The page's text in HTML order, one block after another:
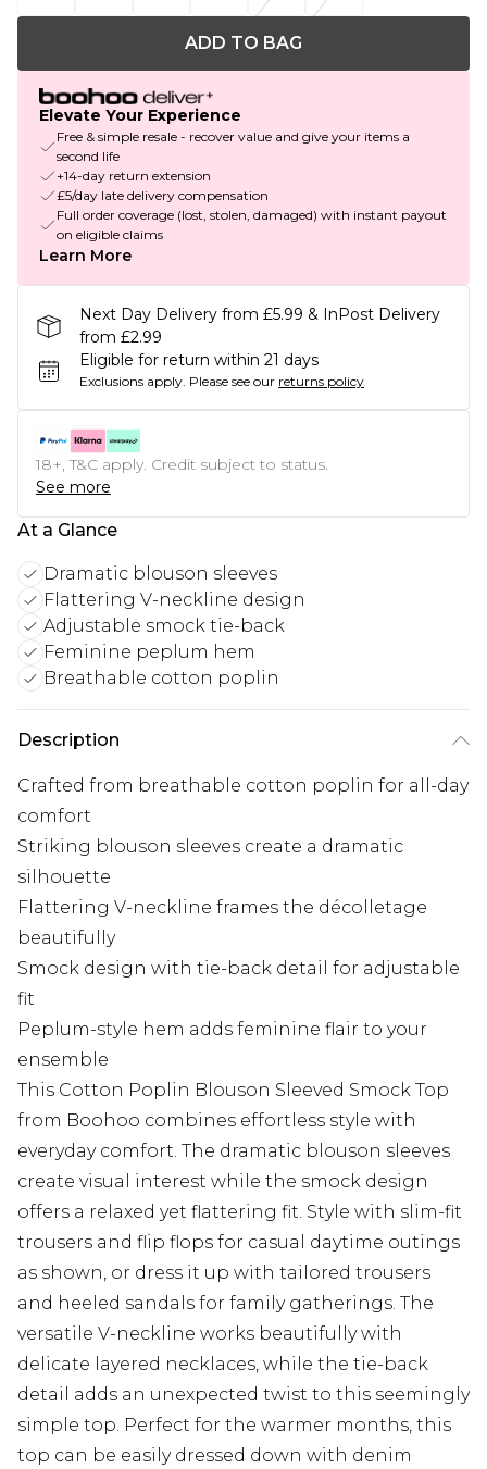
ADD TO BAG
Elevate Your Experience
Free & simple resale - recover value and give your items a
second life
+14-day return extension
£5/day late delivery compensation
Full order coverage (lost, stolen, damaged) with instant payout
on eligible claims
Learn More
Next Day Delivery from £5.99 & InPost Delivery
from £2.99
Eligible for return within 21 days
Exclusions apply. Please see our returns policy
18+, T&C apply. Credit subject to status.
See more
At a Glance
Dramatic blouson sleeves
Flattering V-neckline design
Adjustable smock tie-back
Feminine peplum hem
Breathable cotton poplin
Description
Crafted from breathable cotton poplin for all-day
comfort
Striking blouson sleeves create a dramatic
silhouette
Flattering V-neckline frames the décolletage
beautifully
Smock design with tie-back detail for adjustable
fit
Peplum-style hem adds feminine flair to your
ensemble
This Cotton Poplin Blouson Sleeved Smock Top
from Boohoo combines effortless style with
everyday comfort. The dramatic blouson sleeves
create visual interest while the smock design
offers a relaxed yet flattering fit. Style with slim-fit
trousers and flip flops for casual daytime outings
as shown, or dress it up with tailored trousers
and heeled sandals for family gatherings. The
versatile V-neckline works beautifully with
delicate layered necklaces, while the tie-back
detail adds an unexpected twist to this seemingly
simple top. Perfect for the warmer months, this
top can be easily dressed down with denim